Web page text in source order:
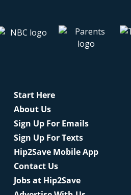
Start Here
About Us
Sign Up For Emails
Sign Up For Texts
Hip2Save Mobile App
Contact Us
Jobs at Hip2Save